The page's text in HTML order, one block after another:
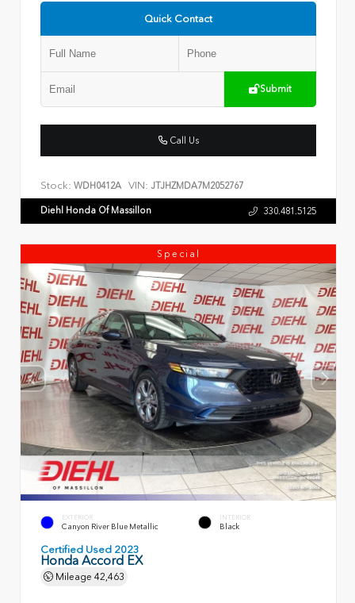
Quick Contact
Submit
Call Us
Stock: WDH0412A VIN: JTJHZMDA7M2052767
Diehl Honda Of Massillon 330.481.5125
Special
EXTERIOR
Canyon River Blue Metallic
INTERIOR
Black
Certified Used 2023
Honda Accord EX
Mileage 42,463